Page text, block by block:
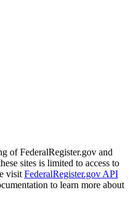
of FederalRegister.gov and
sites is limited to access to
visit FederalRegister.gov API
to learn more about